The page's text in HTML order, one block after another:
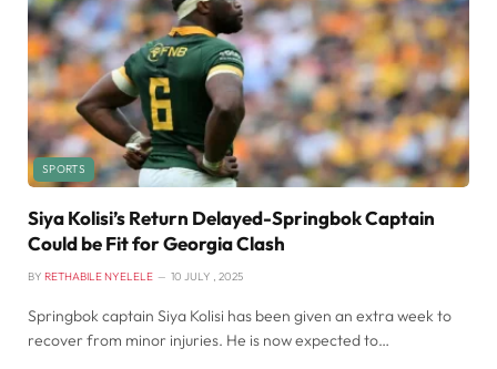
SPORTS
Siya Kolisi’s Return Delayed-Springbok Captain
Could be Fit for Georgia Clash
BY RETHABILE NYELELE 10 JULY , 2025
Springbok captain Siya Kolisi has been given an extra week to
recover from minor injuries. He is now expected to…